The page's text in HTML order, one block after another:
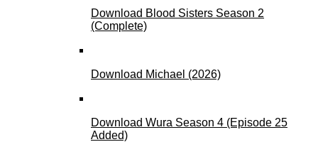
Download Blood Sisters Season 2
(Complete)
Download Michael (2026)
Download Wura Season 4 (Episode 25
Added)